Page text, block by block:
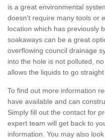
is a great environmental
doesn't require many tools or
location which has previously
soakaways can be a great
overflowing council drainage
into the hole is not polluted,
allows the liquids to go
To find out more information
have available and can
Simply fill out the contact for
expert team will get back to
information. You may also